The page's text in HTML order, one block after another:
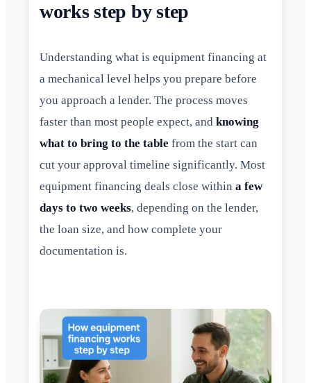
works step by step
Understanding what is equipment financing at
a mechanical level helps you prepare before
you approach a lender. The process moves
faster than most people expect, and knowing
what to bring to the table from the start can
cut your approval timeline significantly. Most
equipment financing deals close within a few
days to two weeks, depending on the lender,
the loan size, and how complete your
documentation is.